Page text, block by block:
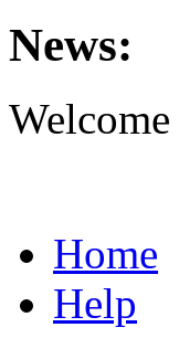
News:
Home
Help